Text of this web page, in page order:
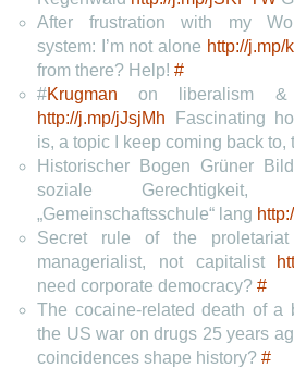
After frustration with my
system: I’m not alone http://j.mp/
from there? Help! #
#Krugman on liberalism &
http://j.mp/jJsjMh Fascinating
is, a topic I keep coming back to,
Historischer Bogen Grüner
soziale
„Gemeinschaftsschule“ lang
Secret rule of the
managerialist, not capitalist
need corporate democracy? #
The cocaine-related death of a
the US war on drugs 25 years
coincidences shape history? #